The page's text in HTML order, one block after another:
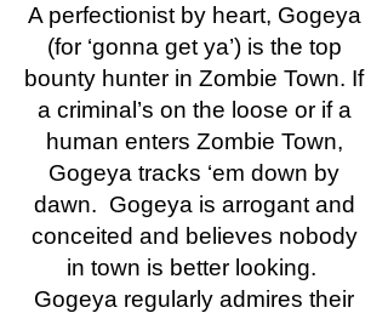
A perfectionist by heart, Gogeya
(for ‘gonna get ya’) is the top
bounty hunter in Zombie Town. If
a criminal’s on the loose or if a
human enters Zombie Town,
Gogeya tracks ‘em down by
dawn. Gogeya is arrogant and
conceited and believes nobody
in town is better looking.
Gogeya regularly admires their